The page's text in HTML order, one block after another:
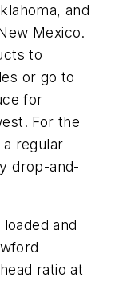
and
Mexico.
to
or go to
for
For the
regular
drop-and-
and
ratio at